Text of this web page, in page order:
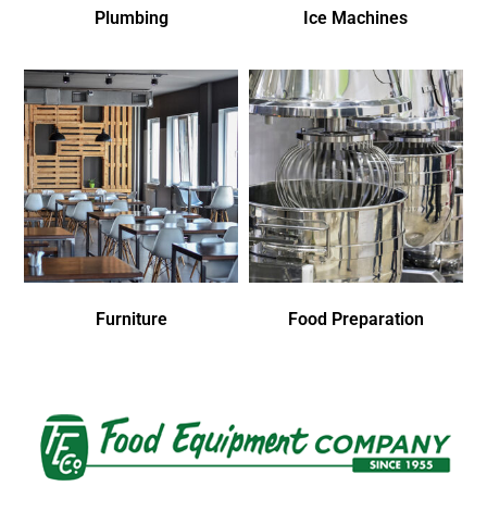
Plumbing Ice Machines
Furniture Food Preparation